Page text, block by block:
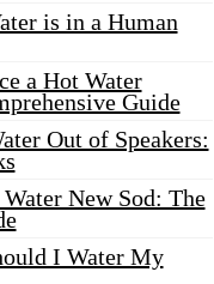
is in a Human
a Hot Water
Guide
Out of Speakers:
New Sod: The
I Water My